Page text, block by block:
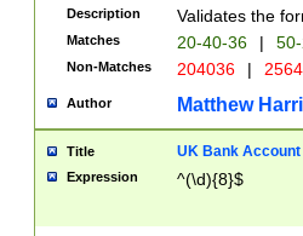
Description Validates the
Matches 20-40-36 |
Non-Matches 204036 |
Author Matthew
Title UK Bank Account
Expression ^(\d){8}$